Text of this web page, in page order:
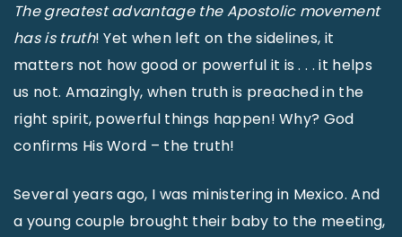
The greatest advantage the Apostolic movement
has is truth! Yet when left on the sidelines, it
matters not how good or powerful it is . . . it helps
us not. Amazingly, when truth is preached in the
right spirit, powerful things happen! Why? God
confirms His Word – the truth!
Several years ago, I was ministering in Mexico. And
a young couple brought their baby to the meeting,